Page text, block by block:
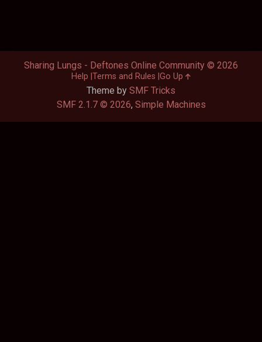
Theme by SMF Tricks
SMF 2.1.7 © 2026, Simple Machines
Sharing Lungs - Deftones Online Community © 2026
Help Terms and Rules Go Up